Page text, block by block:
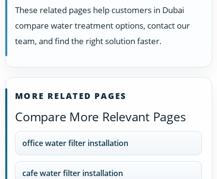
These related pages help customers in Dubai
compare water treatment options, contact our
team, and find the right solution faster.
MORE RELATED PAGES
Compare More Relevant Pages
office water filter installation
cafe water filter installation